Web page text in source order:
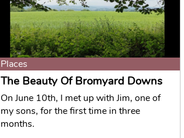
Places
The Beauty Of Bromyard Downs
On June 10th, I met up with Jim, one of
my sons, for the first time in three
months.